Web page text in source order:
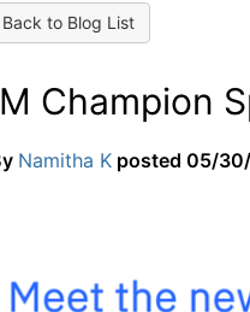
to Blog List
Champion
Namitha K posted 05/